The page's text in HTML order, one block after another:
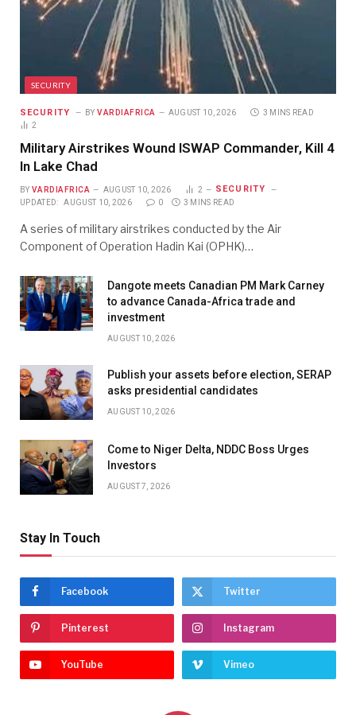
SECURITY
SECURITY BY VARDIAFRICA AUGUST 10, 2026
3 MINS READ
2
Military Airstrikes Wound ISWAP Commander, Kill 4
In Lake Chad
BY VARDIAFRICA AUGUST 10, 2026 2 SECURITY
UPDATED: AUGUST 10, 2026 0 3 MINS READ
A series of military airstrikes conducted by the Air
Component of Operation Hadin Kai (OPHK)…
Dangote meets Canadian PM Mark Carney
to advance Canada-Africa trade and
investment
AUGUST 10, 2026
Publish your assets before election, SERAP
asks presidential candidates
AUGUST 10, 2026
Come to Niger Delta, NDDC Boss Urges
Investors
AUGUST 7, 2026
Stay In Touch
Facebook Twitter
Pinterest Instagram
YouTube Vimeo